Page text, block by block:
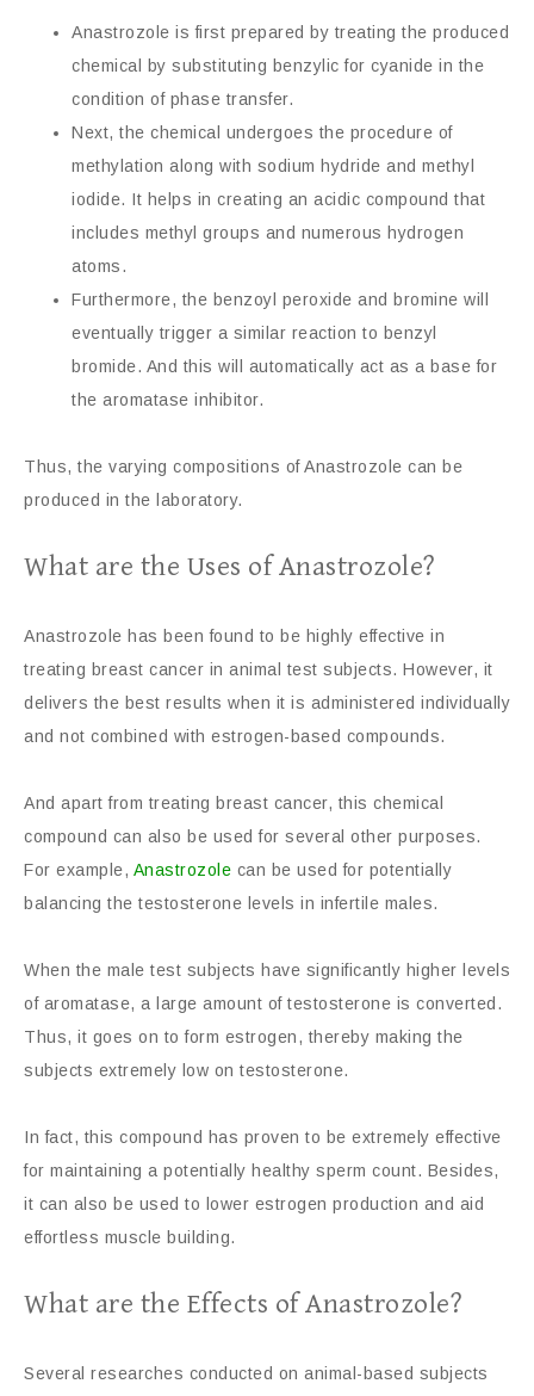
Anastrozole is first prepared by treating the produced
chemical by substituting benzylic for cyanide in the
condition of phase transfer.
Next, the chemical undergoes the procedure of
methylation along with sodium hydride and methyl
iodide. It helps in creating an acidic compound that
includes methyl groups and numerous hydrogen
atoms.
Furthermore, the benzoyl peroxide and bromine will
eventually trigger a similar reaction to benzyl
bromide. And this will automatically act as a base for
the aromatase inhibitor.
Thus, the varying compositions of Anastrozole can be
produced in the laboratory.
What are the Uses of Anastrozole?
Anastrozole has been found to be highly effective in
treating breast cancer in animal test subjects. However, it
delivers the best results when it is administered individually
and not combined with estrogen-based compounds.
And apart from treating breast cancer, this chemical
compound can also be used for several other purposes.
For example, Anastrozole can be used for potentially
balancing the testosterone levels in infertile males.
When the male test subjects have significantly higher levels
of aromatase, a large amount of testosterone is converted.
Thus, it goes on to form estrogen, thereby making the
subjects extremely low on testosterone.
In fact, this compound has proven to be extremely effective
for maintaining a potentially healthy sperm count. Besides,
it can also be used to lower estrogen production and aid
effortless muscle building.
What are the Effects of Anastrozole?
Several researches conducted on animal-based subjects